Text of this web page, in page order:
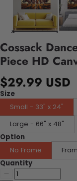
Cossack
Piece HD
$29.99 USD
Size
Small - 33" x 24"
Large - 66" x 48"
Option
No Frame
Quantity